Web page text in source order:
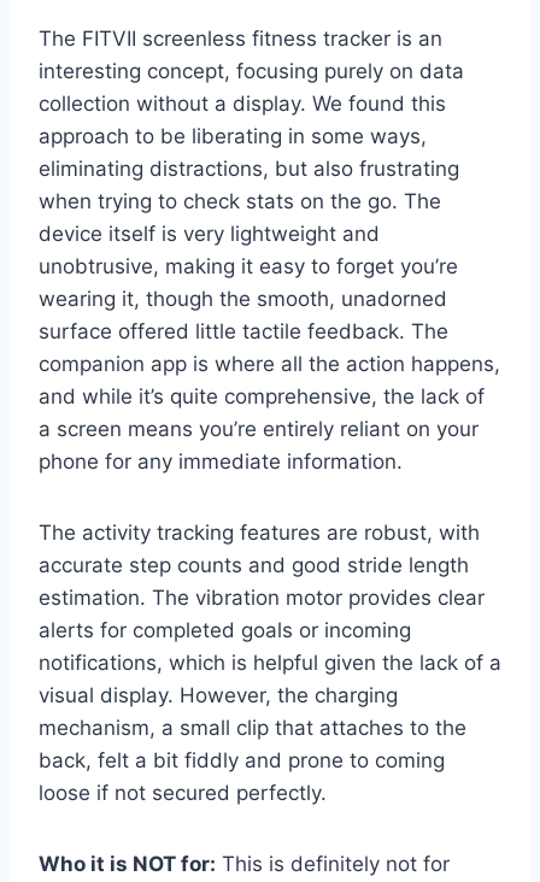
The FITVII screenless fitness tracker is an
interesting concept, focusing purely on data
collection without a display. We found this
approach to be liberating in some ways,
eliminating distractions, but also frustrating
when trying to check stats on the go. The
device itself is very lightweight and
unobtrusive, making it easy to forget you’re
wearing it, though the smooth, unadorned
surface offered little tactile feedback. The
companion app is where all the action happens,
and while it’s quite comprehensive, the lack of
a screen means you’re entirely reliant on your
phone for any immediate information.
The activity tracking features are robust, with
accurate step counts and good stride length
estimation. The vibration motor provides clear
alerts for completed goals or incoming
notifications, which is helpful given the lack of a
visual display. However, the charging
mechanism, a small clip that attaches to the
back, felt a bit fiddly and prone to coming
loose if not secured perfectly.
Who it is NOT for: This is definitely not for